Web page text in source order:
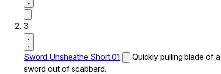
3
Sword Unsheathe Short 01
Quickly pulling blade of a
sword out of scabbard.